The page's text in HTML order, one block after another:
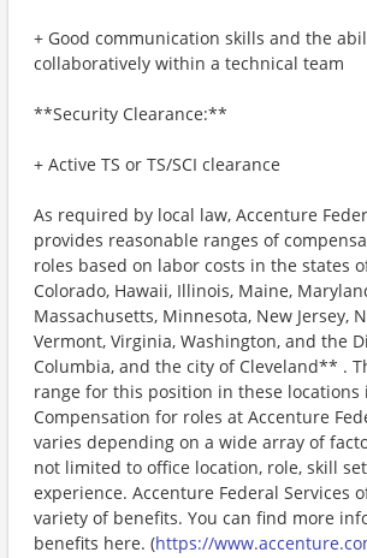
+ Good communication skills and the
collaboratively within a technical team
**Security Clearance:**
+ Active TS or TS/SCI clearance
As required by local law, Accenture
provides reasonable ranges of
roles based on labor costs in the states
Colorado, Hawaii, Illinois, Maine,
Massachusetts, Minnesota, New Jersey,
Vermont, Virginia, Washington, and the
Columbia, and the city of Cleveland** .
range for this position in these locations
Compensation for roles at Accenture
varies depending on a wide array of
not limited to office location, role, skill
experience. Accenture Federal Services
variety of benefits. You can find more
benefits here. (https://